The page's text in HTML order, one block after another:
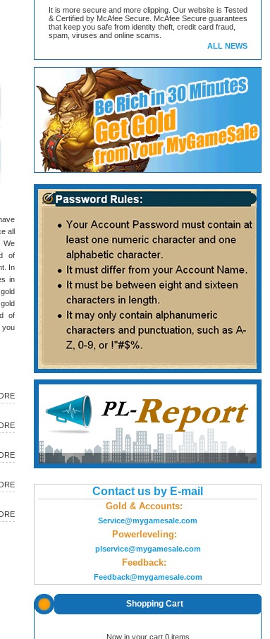
all
We
of
In
in
of
you
It is more secure and more clipping. Our website is Tested
& Certified by McAfee Secure. McAfee Secure guarantees
that keep you safe from identity theft, credit card fraud,
spam, viruses and online scams.
ALL NEWS
Contact us by E-mail
Gold & Accounts:
Service@mygamesale.com
Powerleveling:
plservice@mygamesale.com
Feedback:
Feedback@mygamesale.com
Shopping Cart
Now in your cart 0 items